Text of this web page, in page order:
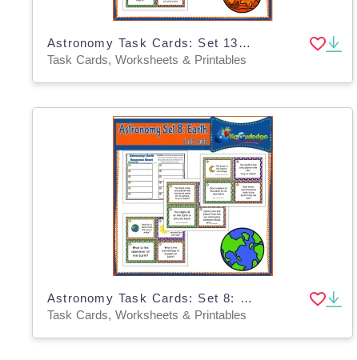
Astronomy Task Cards: Set 13: Mars - EBOOK
Task Cards, Worksheets & Printables
Astronomy Task Cards: Set 8: Earth - EBOOK
Task Cards, Worksheets & Printables